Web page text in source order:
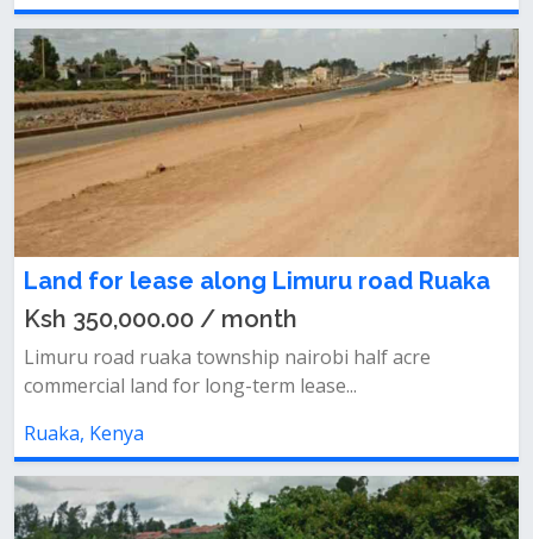
Land for lease along Limuru road Ruaka
Ksh 350,000.00 / month
Limuru road ruaka township nairobi half acre
commercial land for long-term lease...
Ruaka, Kenya